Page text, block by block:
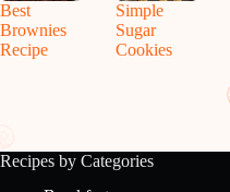
Best
Brownies
Recipe
Simple
Sugar
Cookies
Recipes by Categories